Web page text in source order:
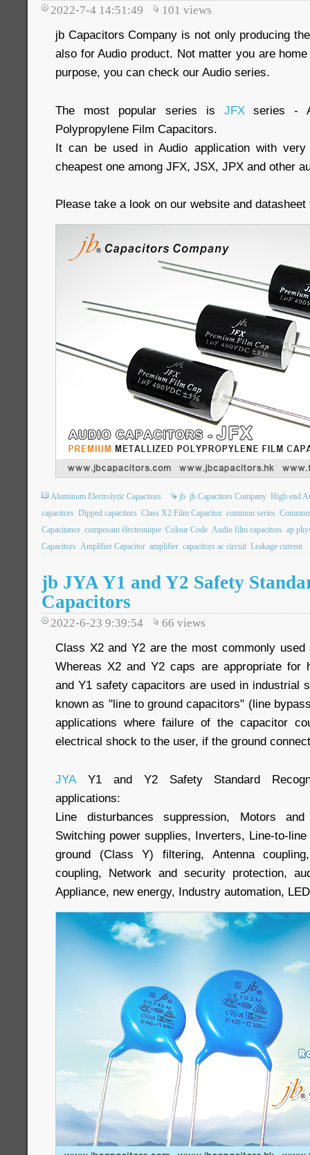
2022-7-4 14:51:49 101 views
jb Capacitors Company is not only producing
also for Audio product. Not matter you are
purpose, you can check our Audio series.
The most popular series is JFXseries -
Polypropylene Film Capacitors.
It can be used in Audio application with
cheapest one among JFX, JSX, JPX and other
Please take a look on our website and
Aluminum Electrolytic Capacitors jb jb Capacitors Company High end
capacitors Dipped capacitors Class X2 Film Capacitor common series
Capacitance composant électronique Colour Code Audio film capacitors ap
Capacitors Amplifier Capacitor amplifier capacitors ac circuit Leakage current
jb JYA Y1 and Y2 Safety
Capacitors
2022-6-23 9:39:54 66 views
Class X2 and Y2 are the most commonly
Whereas X2 and Y2 caps are appropriate for
and Y1 safety capacitors are used in industrial
known as "line to ground capacitors" (line
applications where failure of the capacitor
electrical shock to the user, if the ground
JYAY1 and Y2 Safety Standard
applications:
Line disturbances suppression, Motors
Switching power supplies, Inverters, Line-to-
ground (Class Y) filtering, Antenna
coupling, Network and security protection,
Appliance, new energy, Industry automation, LED